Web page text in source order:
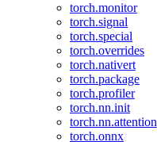
torch.monitor
torch.signal
torch.special
torch.overrides
torch.nativert
torch.package
torch.profiler
torch.nn.init
torch.nn.attention
torch.onnx